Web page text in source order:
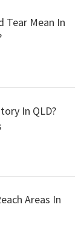
Tear Mean In
In QLD?
Areas In